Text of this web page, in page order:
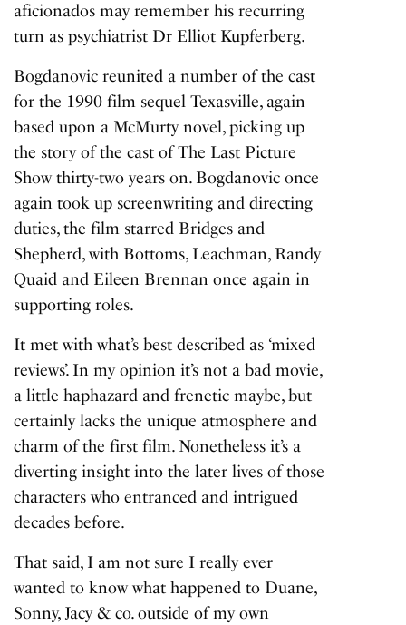
aficionados may remember his recurring
turn as psychiatrist Dr Elliot Kupferberg.
Bogdanovic reunited a number of the cast
for the 1990 film sequelTexasville, again
based upon a McMurty novel, picking up
the story of the cast of The Last Picture
Show thirty-two years on. Bogdanovic once
again took up screenwriting and directing
duties, the film starred Bridges and
Shepherd, with Bottoms, Leachman, Randy
Quaid and Eileen Brennan once again in
supporting roles.
It met with what’s best described as ‘mixed
reviews’. In my opinion it’s not a bad movie,
a little haphazard and frenetic maybe, but
certainly lacks the unique atmosphere and
charm of the first film. Nonetheless it’s a
diverting insight into the later lives of those
characters who entranced and intrigued
decades before.
That said, I am not sure I really ever
wanted to know what happened to Duane,
Sonny, Jacy & co. outside of my own